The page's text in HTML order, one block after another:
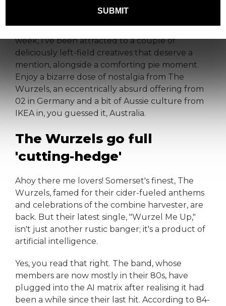
Bank Holidays, half term; time is a bit of a surreal
concept at the moment. It’s probably why this
week, I’ve been attracted to a couple of
deliciously left-field creatives that deserve a
mention, alongside a comforting pie moment.
Enjoy a bizarre dose of nostalgia from The
Wurzels, an eccentrically absurd offering from
02 in Germany and a bit of Aussie culture from
IKEA in, you guessed it, Australia.
The Wurzels go full
'cutting-hedge'
Ahoy there me lovers! Somerset's finest, The
Wurzels, famed for their cider-fueled anthems
and celebrations of the combine harvester, are
back. But their latest single, "Wurzel Me Up,"
isn't just another rustic banger; it's a product of
artificial intelligence.
Yes, you read that right. The band, whose
members are now mostly in their 80s, have
plugged into the AI matrix after realising it had
been a while since their last hit. According to 84-
SUBMIT